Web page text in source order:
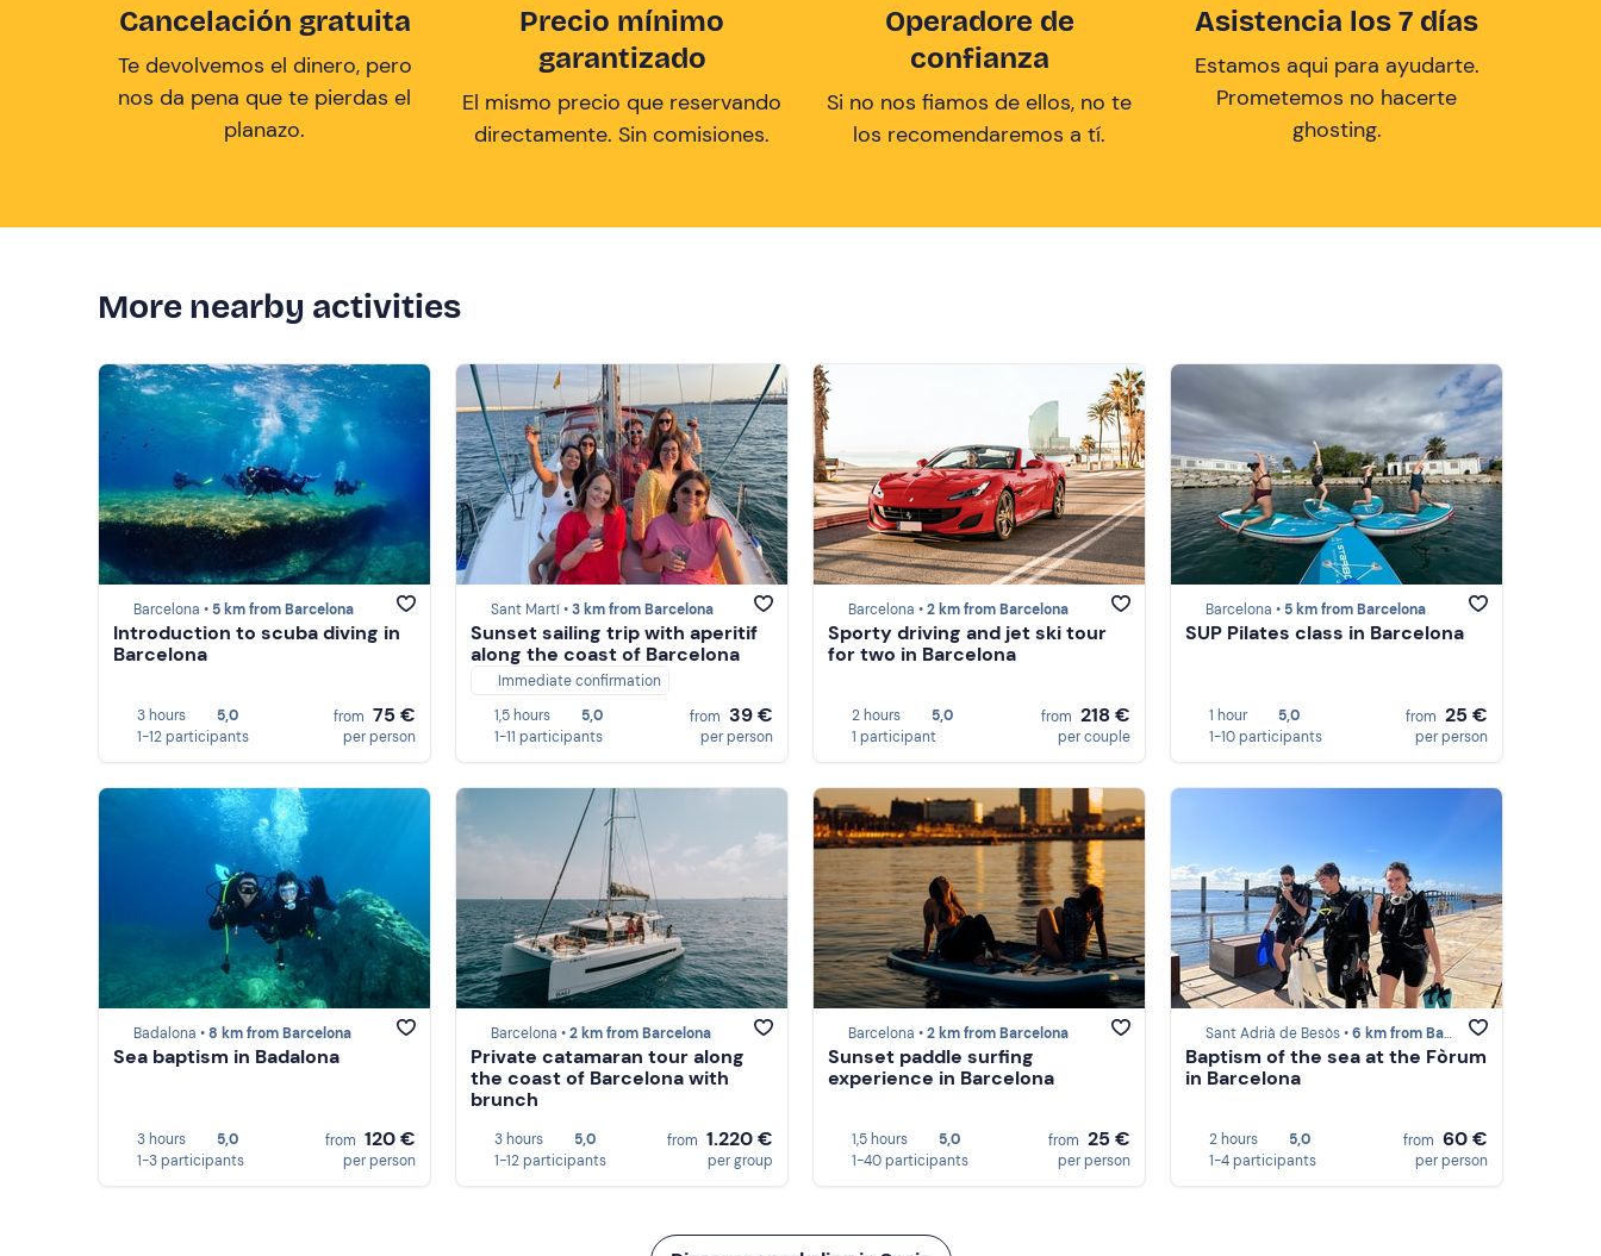
Cancelación gratuita
Te devolvemos el dinero, pero
nos da pena que te pierdas el
planazo.
Precio mínimo
garantizado
El mismo precio que reservando
directamente. Sin comisiones.
Operadore de
confianza
Si no nos fiamos de ellos, no te
los recomendaremos a tí.
Asistencia los 7 días
Estamos aqui para ayudarte.
Prometemos no hacerte
ghosting.
More nearby activities
Barcelona • 5 km from Barcelona
Introduction to scuba diving in
Barcelona
3 hours
5,0
1-12 participants
from 75 €
per person
Sant Martí •3 km from Barcelona
Sunset sailing trip with aperitif
along the coast of Barcelona
Immediate confirmation
1,5 hours
5,0
1-11 participants
from 39 €
per person
Barcelona •2 km from Barcelona
Sporty driving and jet ski tour
for two in Barcelona
2 hours
5,0
1 participant
from 218 €
per couple
Barcelona • 5 km from Barcelona
SUP Pilates class in Barcelona
1 hour
5,0
1-10 participants
from 25 €
per person
Badalona •8 km from Barcelona
Sea baptism in Badalona
3 hours
5,0
1-3 participants
from 120 €
per person
Barcelona •2 km from Barcelona
Private catamaran tour along
the coast of Barcelona with
brunch
3 hours
5,0
1-12 participants
from 1.220 €
per group
Barcelona •2 km from Barcelona
Sunset paddle surfing
experience in Barcelona
1,5 hours
5,0
1-40 participants
from 25 €
per person
Sant Adrià de Besòs •6 km from Barcelona
Baptism of the sea at the Fòrum
in Barcelona
2 hours
5,0
1-4 participants
from 60 €
per person